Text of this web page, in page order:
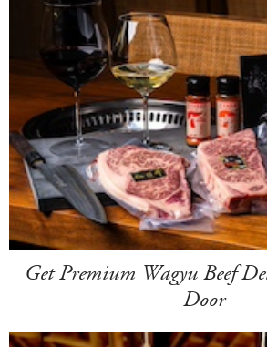
Get Premium Wagyu Beef
Door